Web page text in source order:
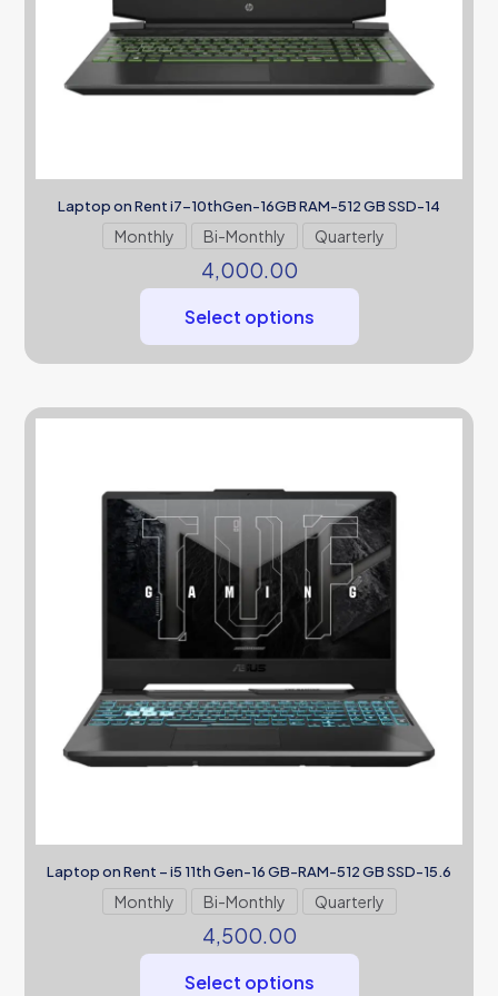
Laptop on Rent i7-10thGen-16GB RAM-512 GB SSD-14
Monthly Bi-Monthly Quarterly
4,000.00
Select options
Laptop on Rent – i5 11th Gen-16 GB-RAM-512 GB SSD-15.6
Monthly Bi-Monthly Quarterly
4,500.00
Select options